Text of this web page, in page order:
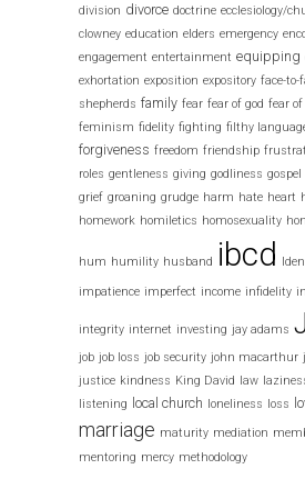
division divorce doctrine ecclesiology/
clowney education elders emergency
engagement entertainment equipping
exhortation exposition expository face-to-
shepherds family fear fear of god fear
feminism fidelity fighting filthy
forgiveness freedom friendship
roles gentleness giving godliness gospel
grief groaning grudge harm hate heart
homework homiletics homosexuality
hum humility husband ibcd
impatience imperfect income infidelity
integrity internet investing jay adams
job job loss job security john macarthur
justice kindness King David law
listening
local church loneliness loss
marriage maturity mediation
mentoring mercy methodology